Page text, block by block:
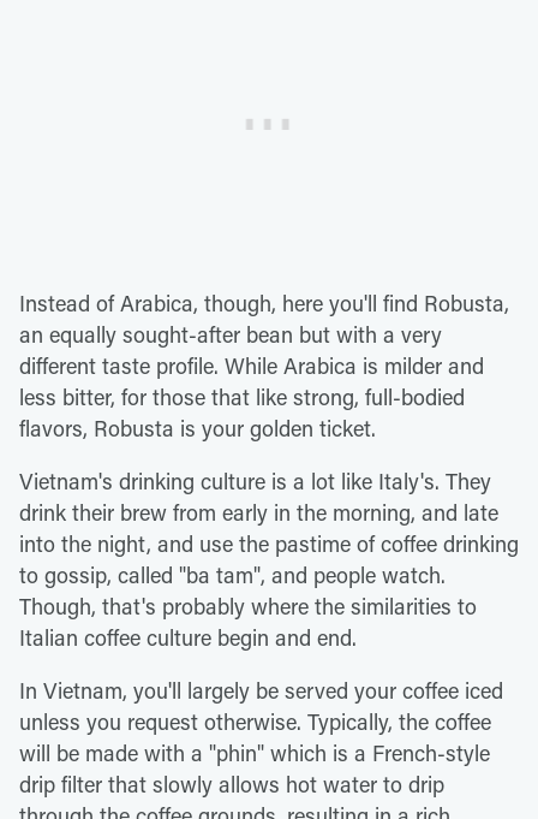
Instead of Arabica, though, here you'll find Robusta,
an equally sought-after bean but with a very
different taste profile. While Arabica is milder and
less bitter, for those that like strong, full-bodied
flavors, Robusta is your golden ticket.
Vietnam's drinking culture is a lot like Italy's. They
drink their brew from early in the morning, and late
into the night, and use the pastime of coffee drinking
to gossip, called "ba tam", and people watch.
Though, that's probably where the similarities to
Italian coffee culture begin and end.
In Vietnam, you'll largely be served your coffee iced
unless you request otherwise. Typically, the coffee
will be made with a "phin" which is a French-style
drip filter that slowly allows hot water to drip